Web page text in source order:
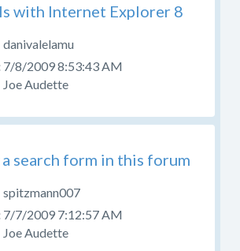
with Internet Explorer 8
danivalelamu
7/8/2009 8:53:43 AM
Joe Audette
a search form in this forum
spitzmann007
7/7/2009 7:12:57 AM
Joe Audette